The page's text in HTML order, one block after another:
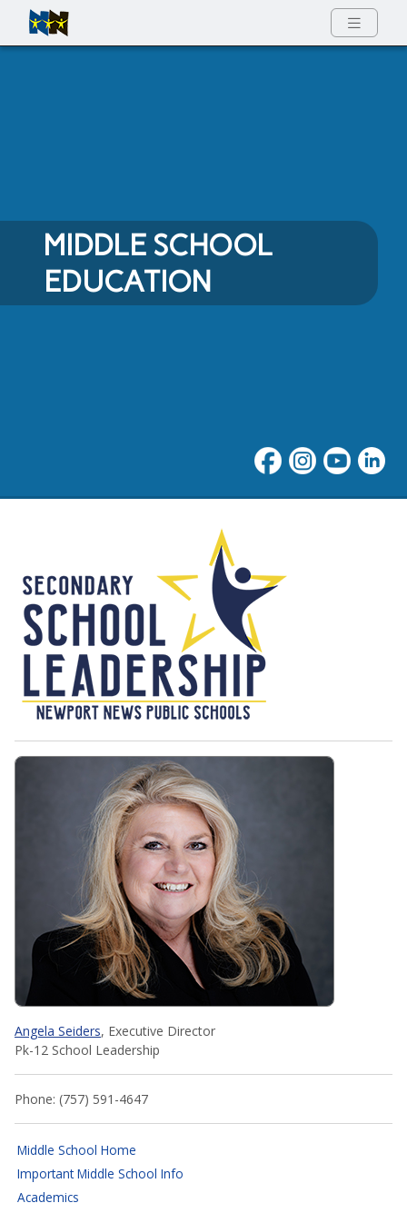
Full Menu
MIDDLE SCHOOL
EDUCATION
NNPS Middle School
Angela Seiders, Executive Director
Pk-12 School Leadership
Phone: (757) 591-4647
Middle School Home
Important Middle School Info
Academics